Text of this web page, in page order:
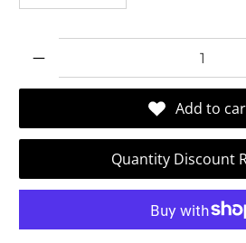
Add to
Quantity Discount